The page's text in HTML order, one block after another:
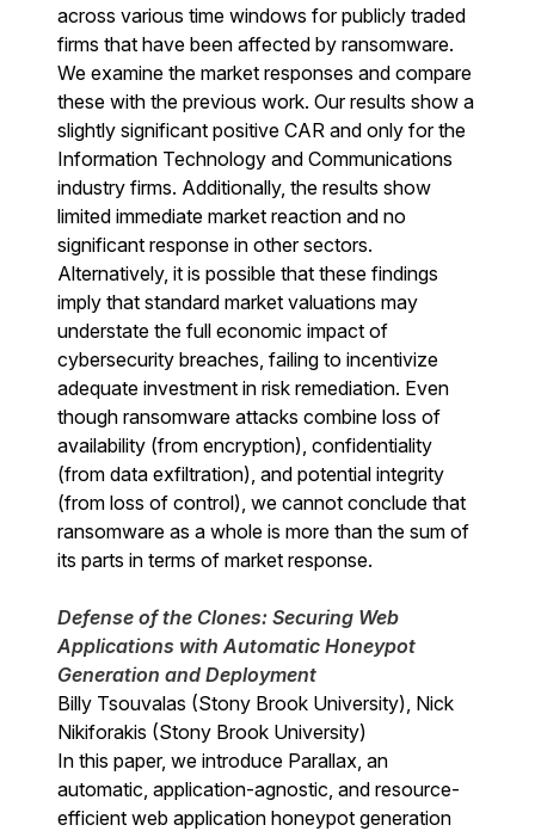
across various time windows for publicly traded
firms that have been affected by ransomware.
We examine the market responses and compare
these with the previous work. Our results show a
slightly significant positive CAR and only for the
Information Technology and Communications
industry firms. Additionally, the results show
limited immediate market reaction and no
significant response in other sectors.
Alternatively, it is possible that these findings
imply that standard market valuations may
understate the full economic impact of
cybersecurity breaches, failing to incentivize
adequate investment in risk remediation. Even
though ransomware attacks combine loss of
availability (from encryption), confidentiality
(from data exfiltration), and potential integrity
(from loss of control), we cannot conclude that
ransomware as a whole is more than the sum of
its parts in terms of market response.
Defense of the Clones: Securing Web
Applications with Automatic Honeypot
Generation and Deployment
Billy Tsouvalas (Stony Brook University), Nick
Nikiforakis (Stony Brook University)
In this paper, we introduce Parallax, an
automatic, application-agnostic, and resource-
efficient web application honeypot generation